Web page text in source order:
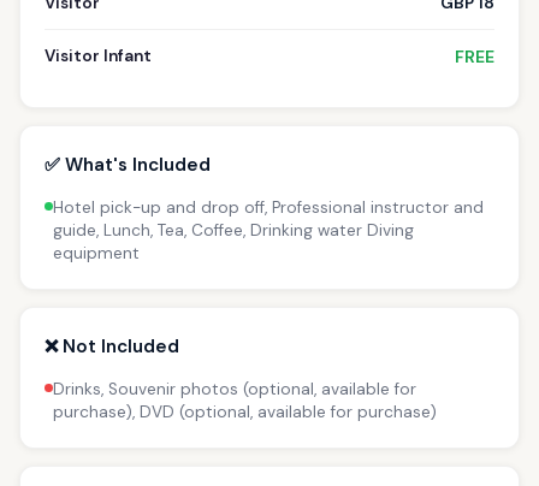
Visitor Infant FREE
✅ What's Included
Hotel pick-up and drop off, Professional instructor and
guide, Lunch, Tea, Coffee, Drinking water Diving
equipment
❌ Not Included
Drinks, Souvenir photos (optional, available for
purchase), DVD (optional, available for purchase)